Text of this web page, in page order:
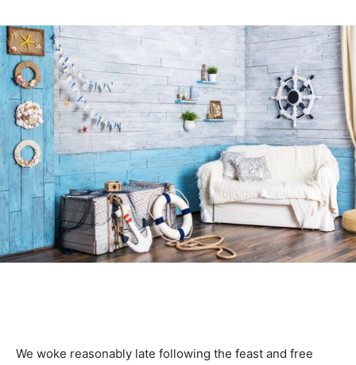
We woke reasonably late following the feast and free